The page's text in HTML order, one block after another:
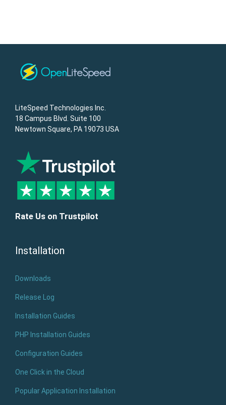
LiteSpeed Technologies Inc.
18 Campus Blvd. Suite 100
Newtown Square, PA 19073 USA
Rate Us on Trustpilot
Installation
Downloads
Release Log
Installation Guides
PHP Installation Guides
Configuration Guides
One Click in the Cloud
Popular Application Installation